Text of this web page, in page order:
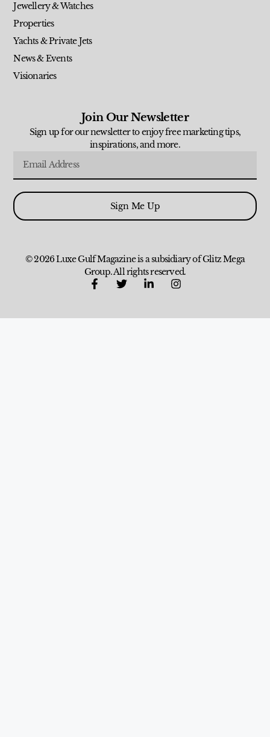
Jewellery & Watches
Properties
Yachts & Private Jets
News & Events
Visionaries
Join Our Newsletter
Sign up for our newsletter to enjoy free marketing tips,
inspirations, and more.
Sign Me Up
© 2026 Luxe Gulf Magazine is a subsidiary of Glitz Mega
Group. All rights reserved.